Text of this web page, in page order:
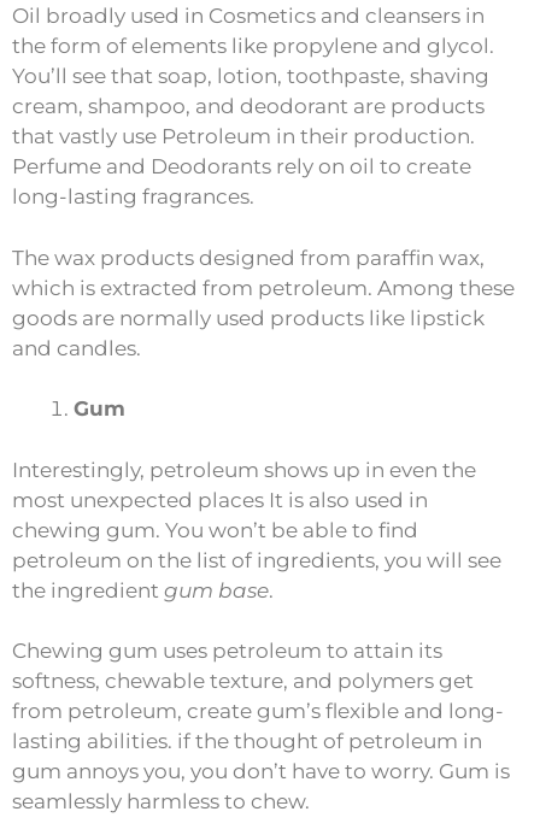
Oil broadly used in Cosmetics and cleansers in
the form of elements like propylene and glycol.
You’ll see that soap, lotion, toothpaste, shaving
cream, shampoo, and deodorant are products
that vastly use Petroleum in their production.
Perfume and Deodorants rely on oil to create
long-lasting fragrances.
The wax products designed from paraffin wax,
which is extracted from petroleum. Among these
goods are normally used products like lipstick
and candles.
Gum
Interestingly, petroleum shows up in even the
most unexpected places It is also used in
chewing gum. You won’t be able to find
petroleum on the list of ingredients, you will see
the ingredient gum base.
Chewing gum uses petroleum to attain its
softness, chewable texture, and polymers get
from petroleum, create gum’s flexible and long-
lasting abilities. if the thought of petroleum in
gum annoys you, you don’t have to worry. Gum is
seamlessly harmless to chew.